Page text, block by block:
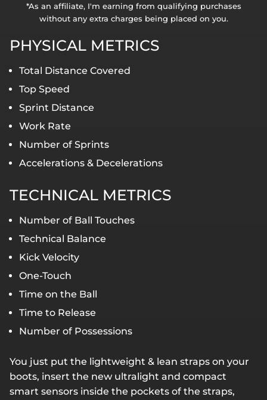
*As an affiliate, I'm earning from qualifying purchases
without any extra charges being placed on you.
PHYSICAL METRICS
Total Distance Covered
Top Speed
Sprint Distance
Work Rate
Number of Sprints
Accelerations & Decelerations
TECHNICAL METRICS
Number of Ball Touches
Technical Balance
Kick Velocity
One-Touch
Time on the Ball
Time to Release
Number of Possessions
You just put the lightweight & lean straps on your
boots, insert the new ultralight and compact
smart sensors inside the pockets of the straps,